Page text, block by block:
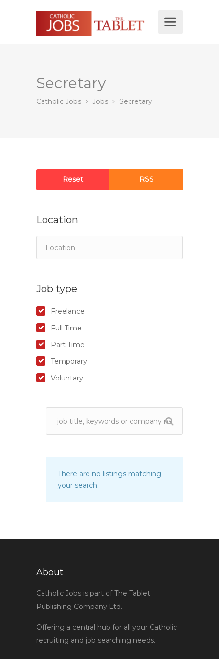
Secretary
Catholic Jobs Jobs Secretary
Reset RSS
Location
Job type
Freelance
Full Time
Part Time
Temporary
Voluntary
There are no listings matching
your search.
About
Catholic Jobs is part of The Tablet
Publishing Company Ltd.
Offering a central hub for all your Catholic
recruiting and job searching needs.